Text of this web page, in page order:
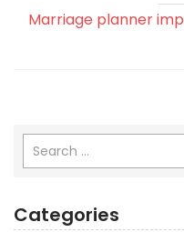
Marriage planner
Categories